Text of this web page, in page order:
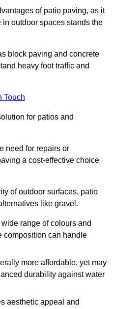
of patio paving, as it
outdoor spaces stands the
block paving and concrete
heavy foot traffic and
Touch
for patios and
need for repairs or
a cost-effective choice
of outdoor surfaces, patio
like gravel.
wide range of colours and
composition can handle
more affordable, yet may
durability against water
aesthetic appeal and